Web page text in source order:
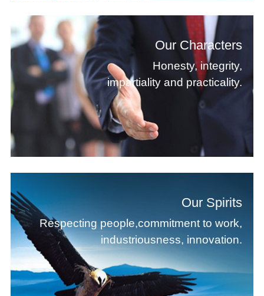
Our Characters
Honesty, integrity,
impartiality and practicality.
Our Spirits
Respecting people,commitment to work,
industriousness, innovation.